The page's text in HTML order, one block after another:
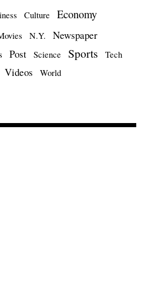
Culture Economy
N.Y. Newspaper
Post Science Sports
Tech
Videos World